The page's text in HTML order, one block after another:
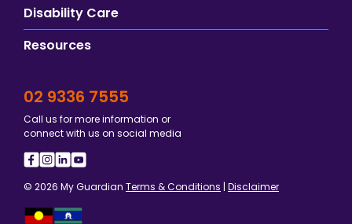
Disability Care
Resources
02 9336 7555
Call us for more information or
connect with us on social media
© 2026 My Guardian Terms & Conditions | Disclaimer